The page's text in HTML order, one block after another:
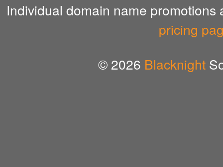
Individual domain name
pricing
© 2026 Blacknight